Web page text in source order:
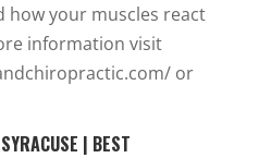
how your muscles react
information visit
or
| BEST